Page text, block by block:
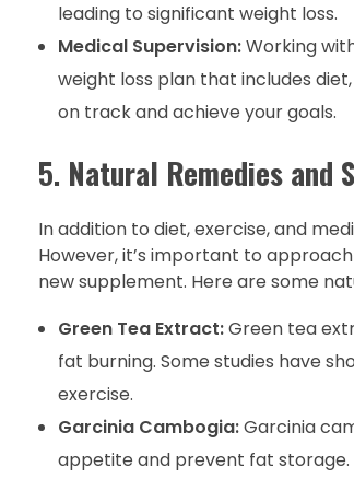
leading to significant weight loss.
Medical Supervision:Working
weight loss plan that includes
on track and achieve your goals.
5. Natural Remedies and
In addition to diet, exercise, and
However, it’s important to
new supplement. Here are some
Green Tea Extract:Green tea
fat burning. Some studies have
exercise.
Garcinia Cambogia:Garcinia
appetite and prevent fat storage.